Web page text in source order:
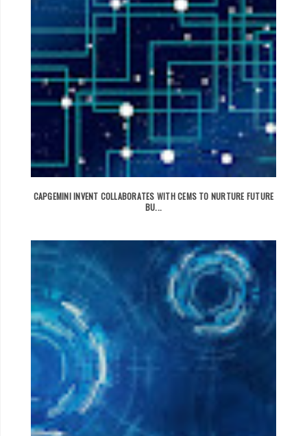
CAPGEMINI INVENT COLLABORATES WITH CEMS TO NURTURE FUTURE
BU...